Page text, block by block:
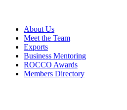
About Us
Meet the Team
Exports
Business Mentoring
ROCCO Awards
Members Directory